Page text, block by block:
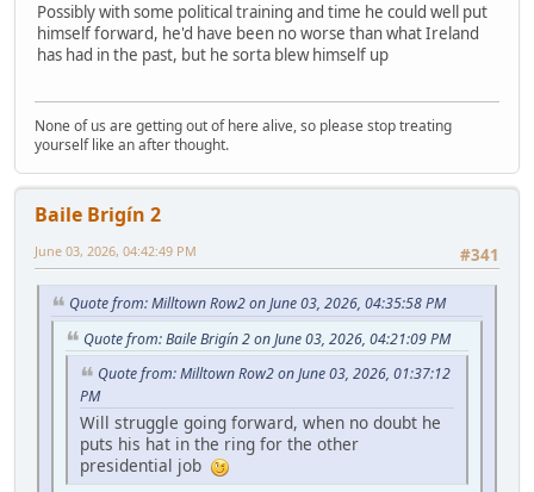
Possibly with some political training and time he could well put
himself forward, he'd have been no worse than what Ireland
has had in the past, but he sorta blew himself up
None of us are getting out of here alive, so please stop treating
yourself like an after thought.
Baile Brigín 2
#341
June 03, 2026, 04:42:49 PM
Quote from: Milltown Row2 on June 03, 2026, 04:35:58 PM
Quote from: Baile Brigín 2 on June 03, 2026, 04:21:09 PM
Quote from: Milltown Row2 on June 03, 2026, 01:37:12
PM
Will struggle going forward, when no doubt he
puts his hat in the ring for the other
presidential job